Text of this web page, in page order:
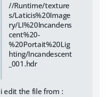
//Runtime/texture
s/Laticis%20Image
ry/LI%20Incandens
cent%20-
%20Portait%20Lig
hting/Incandescent
_001.hdr
i edit the file from :